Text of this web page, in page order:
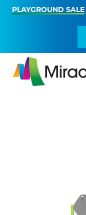
PLAYGROUND SALE